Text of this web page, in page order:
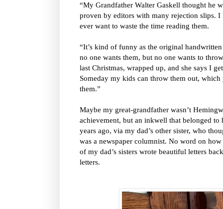
“My Grandfather Walter Gaskell thought he
proven by editors with many rejection slips.
ever want to waste the time reading them.
“It’s kind of funny as the original
no one wants them, but no one wants to
last Christmas, wrapped up, and she says I
Someday my kids can throw them out,
them.”
Maybe my great-grandfather wasn’t
achievement, but an inkwell that belonged
years ago, via my dad’s other sister, who
was a newspaper columnist. No word on
of my dad’s sisters wrote beautiful letters
letters.